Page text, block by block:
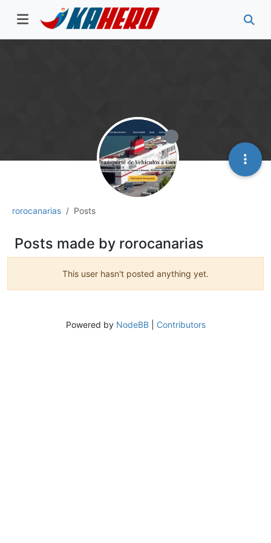
rorocanarias Posts
Posts made by rorocanarias
This user hasn't posted anything yet.
Powered by NodeBB| Contributors